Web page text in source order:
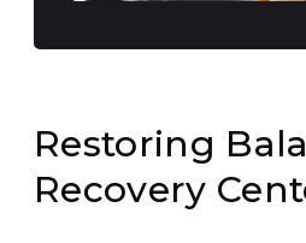
Restoring
Recovery